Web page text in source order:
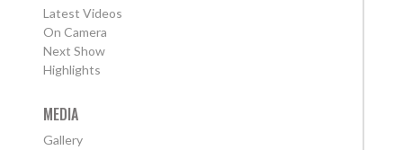
Latest Videos
On Camera
Next Show
Highlights
MEDIA
Gallery